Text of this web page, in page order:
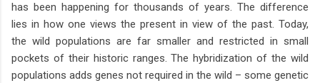
has been happening for thousands of years. The difference
lies in how one views the present in view of the past. Today,
the wild populations are far smaller and restricted in small
pockets of their historic ranges. The hybridization of the wild
populations adds genes not required in the wild – some genetic